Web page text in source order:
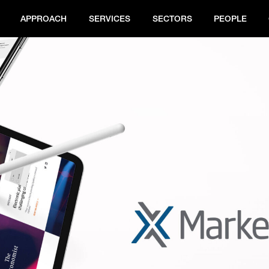
APPROACH SERVICES SECTORS PEOPLE